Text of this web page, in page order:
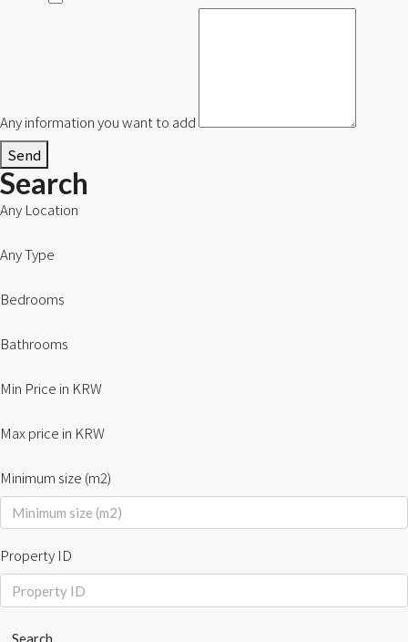
Any information you want to add
Send
Search
Any Location
Any Type
Bedrooms
Bathrooms
Min Price in KRW
Max price in KRW
Minimum size (m2)
Property ID
Search